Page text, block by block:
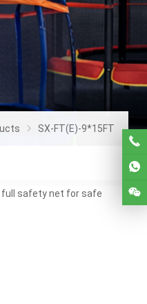
SX-FT(E)-9*15FT
full safety net for safe